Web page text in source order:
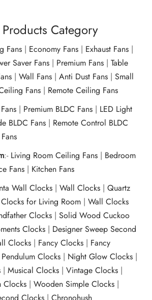
Category
Fans | Economy Fans | Exhaust Fans |
Saver Fans | Premium Fans |Table
|Wall Fans |Anti Dust Fans |Small
Fans | Remote Ceiling Fans
| Premium BLDC Fans | LED Light
BLDC Fans | Remote Control BLDC
:- Living Room Ceiling Fans | Bedroom
Fans | Kitchen Fans
Wall Clocks |Wall Clocks |Quartz
for Living Room |Wall Clocks
Clocks |Solid Wood Cuckoo
Clocks | Designer Sweep Second
Clocks | Fancy Clocks | Fancy
Pendulum Clocks | Night Glow Clocks |
|Musical Clocks |Vintage Clocks |
Clocks |Wooden Simple Clocks |
Clocks |Chronohush